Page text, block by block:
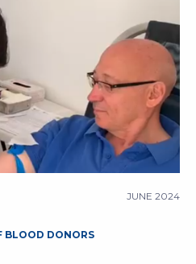
JUNE 2024
BLOOD DONORS